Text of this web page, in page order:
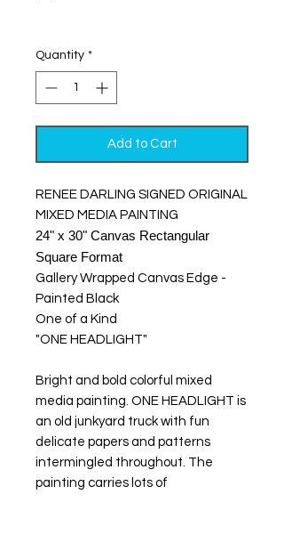
Quantity *
Add to Cart
RENEE DARLING SIGNED ORIGINAL
MIXED MEDIA PAINTING
24" x 30" Canvas Rectangular
Square Format
Gallery Wrapped Canvas Edge -
Painted Black
One of a Kind
"ONE HEADLIGHT"
Bright and bold colorful mixed
media painting. ONE HEADLIGHT is
an old junkyard truck with fun
delicate papers and patterns
intermingled throughout. The
painting carries lots of